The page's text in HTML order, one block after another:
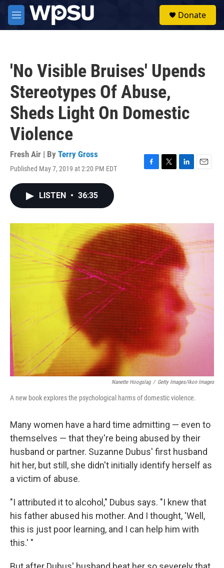
Skip to main content
M
e
Donate
'No Visible Bruises' Upends
Stereotypes Of Abuse,
Sheds Light On Domestic
Violence
Fresh Air | By Terry Gross
Published May 7, 2019 at 2:20 PM EDT
F
o
k
T
r
L
I
n
E
LISTEN • 36:35
Nanette Hoogslag / Getty Images/Ikon Images
A new book explores the psychological harms of domestic violence.
Many women have a hard time admitting — even to
themselves — that they're being abused by their
husband or partner. Suzanne Dubus' first husband
hit her, but still, she didn't initially identify herself as
a victim of abuse.
"I attributed it to alcohol," Dubus says. "I knew that
his father abused his mother. And I thought, 'Well,
this is just poor learning, and I can help him with
this.' "